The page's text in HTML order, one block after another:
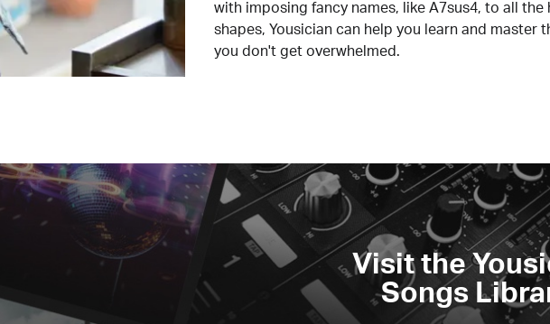
with imposing fancy names, like A7sus4, to all
shapes, Yousician can help you learn and master
you don't get overwhelmed.
Visit the
Songs